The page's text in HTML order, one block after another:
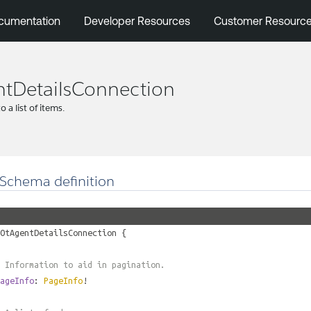
Developer Resources Customer
a list of items.
definition
OtAgentDetailsConnection {
Information to aid in pagination.
: PageInfo !